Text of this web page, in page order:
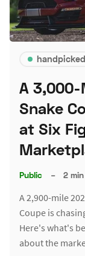
handpicked
A 3,000-
Snake
at Six
Public – 2
A 2,900-mile
Coupe is
Here's what's
about the